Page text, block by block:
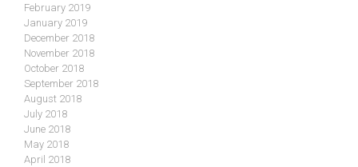
February 2019
January 2019
December 2018
November 2018
October 2018
September 2018
August 2018
July 2018
June 2018
May 2018
April 2018